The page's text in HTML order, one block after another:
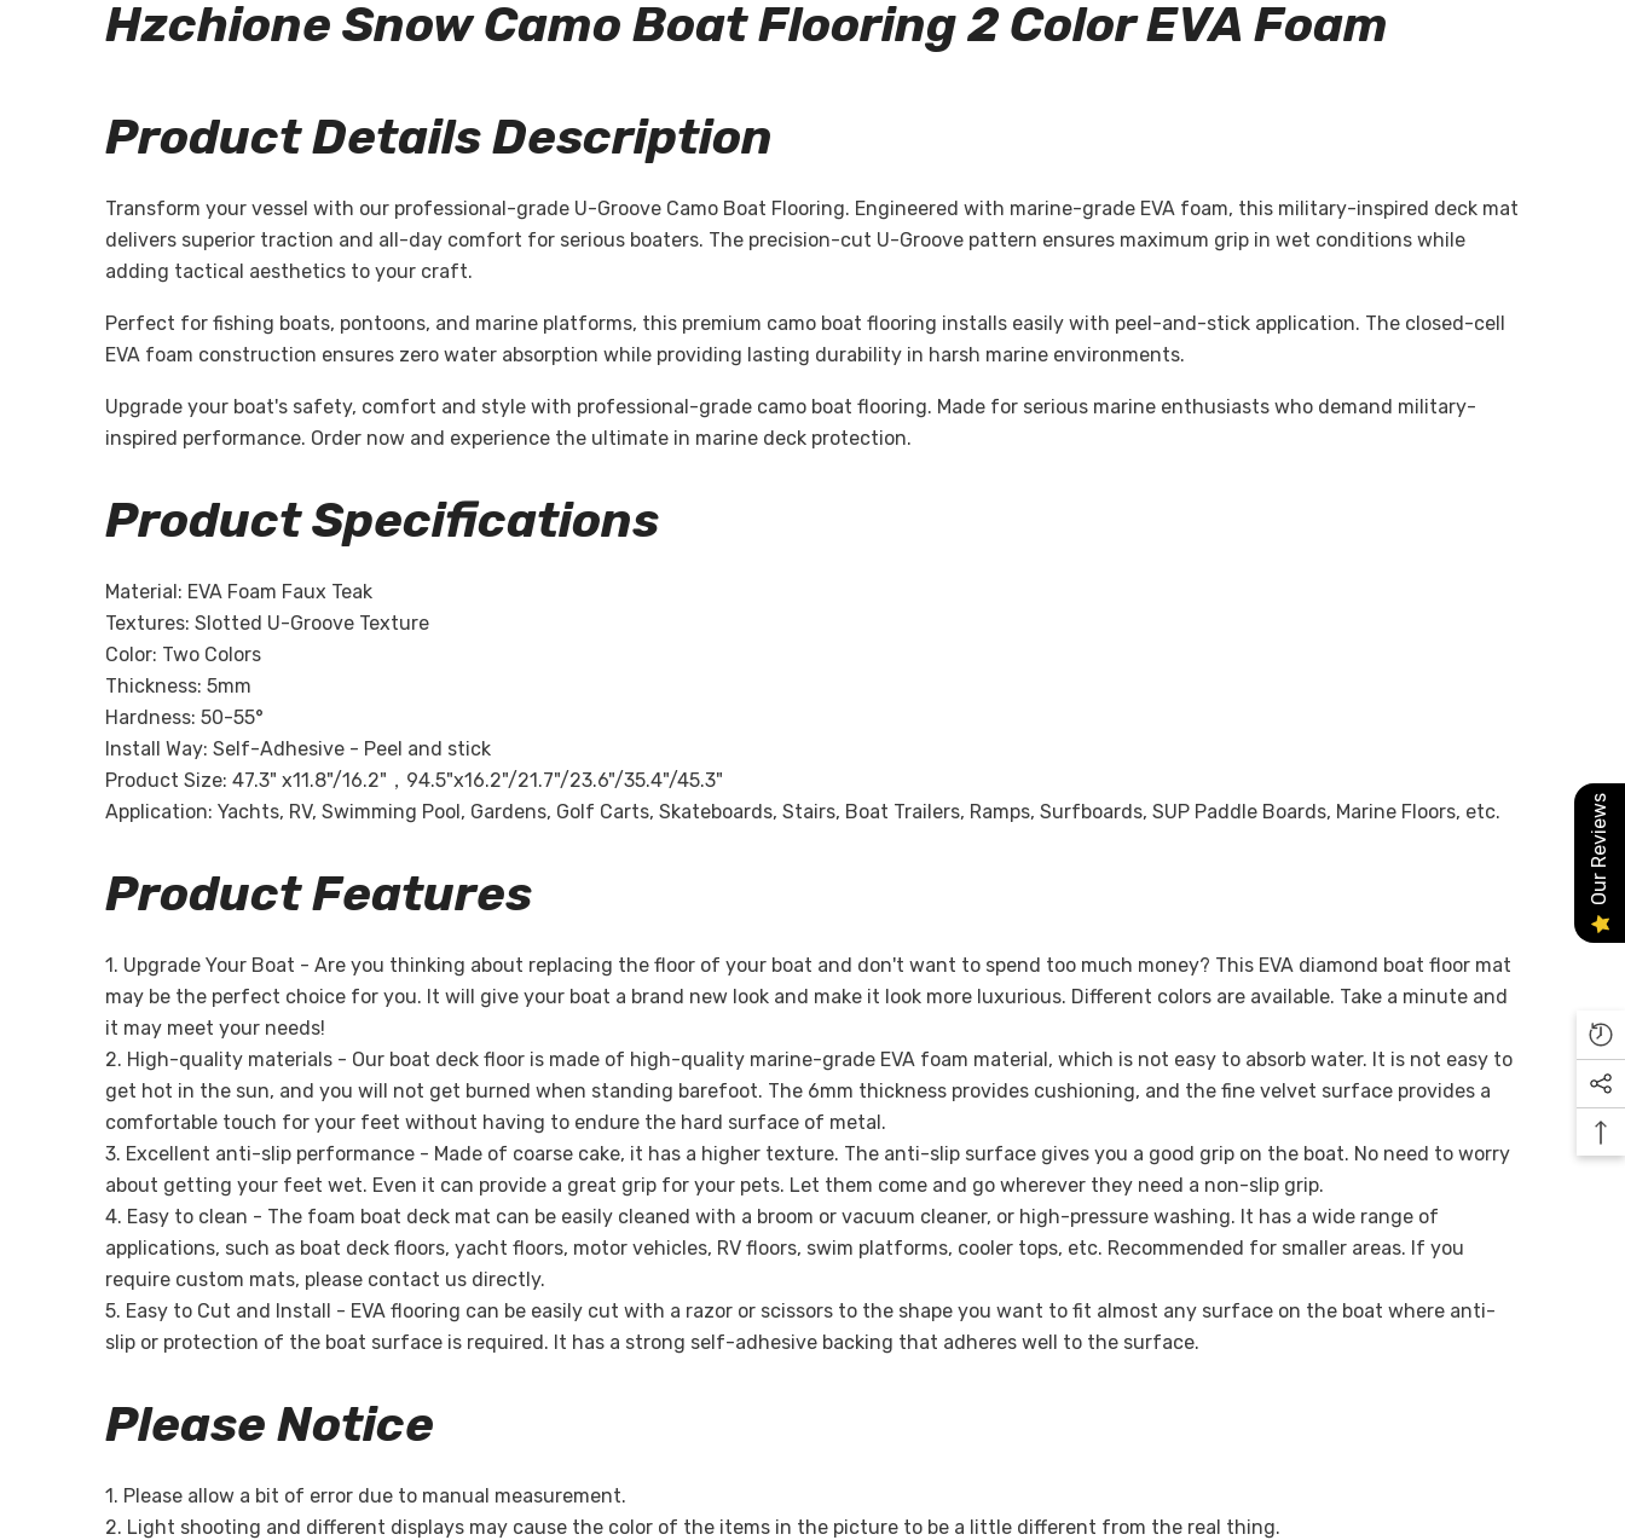
Share
Hzchione Snow Camo Boat Flooring 2 ColorEVA Foam
Product Details Description
Transform your vessel with our professional-grade U-Groove Camo Boat Flooring. Engineered with marine-grade EVA foam, this military-inspired deck mat
delivers superior traction and all-day comfort for serious boaters. The precision-cut U-Groove pattern ensures maximum grip in wet conditions while
adding tactical aesthetics to your craft.
Perfect for fishing boats, pontoons, and marine platforms, this premium camo boat flooring installs easily with peel-and-stick application. The closed-cell
EVA foam construction ensures zero water absorption while providing lasting durability in harsh marine environments.
Upgrade your boat's safety, comfort and style with professional-grade camo boat flooring. Made for serious marine enthusiasts who demand military-
inspired performance. Order now and experience the ultimate in marine deck protection.
Product Specifications
Material: EVA Foam Faux Teak
Textures: Slotted U-Groove Texture
Color: Two Colors
Thickness: 5mm
Hardness: 50-55°
Install Way: Self-Adhesive - Peel and stick
Product Size: 47.3" x11.8"/16.2"，94.5"x16.2"/21.7"/23.6"/35.4"/45.3"
Application: Yachts, RV, Swimming Pool, Gardens, Golf Carts, Skateboards, Stairs, Boat Trailers, Ramps, Surfboards, SUP Paddle Boards, Marine Floors, etc.
Product Features
1. Upgrade Your Boat - Are you thinking about replacing the floor of your boat and don't want to spend too much money? This EVA diamond boat floor mat
may be the perfect choice for you. It will give your boat a brand new look and make it look more luxurious. Different colors are available. Take a minute and
it may meet your needs!
2. High-quality materials - Our boat deck floor is made of high-quality marine-grade EVA foam material, which is not easy to absorb water. It is not easy to
get hot in the sun, and you will not get burned when standing barefoot. The 6mm thickness provides cushioning, and the fine velvet surface provides a
comfortable touch for your feet without having to endure the hard surface of metal.
3. Excellent anti-slip performance - Made of coarse cake, it has a higher texture. The anti-slip surface gives you a good grip on the boat. No need to worry
about getting your feet wet. Even it can provide a great grip for your pets. Let them come and go wherever they need a non-slip grip.
4. Easy to clean - The foam boat deck mat can be easily cleaned with a broom or vacuum cleaner, or high-pressure washing. It has a wide range of
applications, such as boat deck floors, yacht floors, motor vehicles, RV floors, swim platforms, cooler tops, etc. Recommended for smaller areas. If you
require custom mats, please contact us directly.
5. Easy to Cut and Install - EVA flooring can be easily cut with a razor or scissors to the shape you want to fit almost any surface on the boat where anti-
slip or protection of the boat surface is required. It has a strong self-adhesive backing that adheres well to the surface.
Please Notice
1. Please allow a bit of error due to manual measurement.
2. Light shooting and different displays may cause the color of the items in the picture to be a little different from the real thing.
Our Reviews